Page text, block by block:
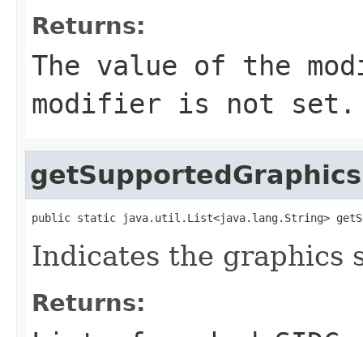
Returns:
The value of the
modifier is not set.
getSupportedGraphics
public static java.util.List<java.lang.String>
Indicates the graphics
Returns: